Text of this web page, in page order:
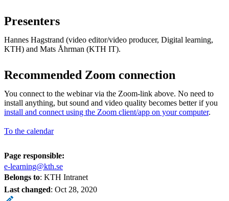
Presenters
Hannes Hagstrand (video editor/video producer, Digital learning,
KTH) and Mats Åhrman (KTH IT).
Recommended Zoom connection
You connect to the webinar via the Zoom-link above. No need to
install anything, but sound and video quality becomes better if you
install and connect using the Zoom client/app on your computer.
To the calendar
Page responsible:
e-learning@kth.se
Belongs to: KTH Intranet
Last changed: Oct 28, 2020